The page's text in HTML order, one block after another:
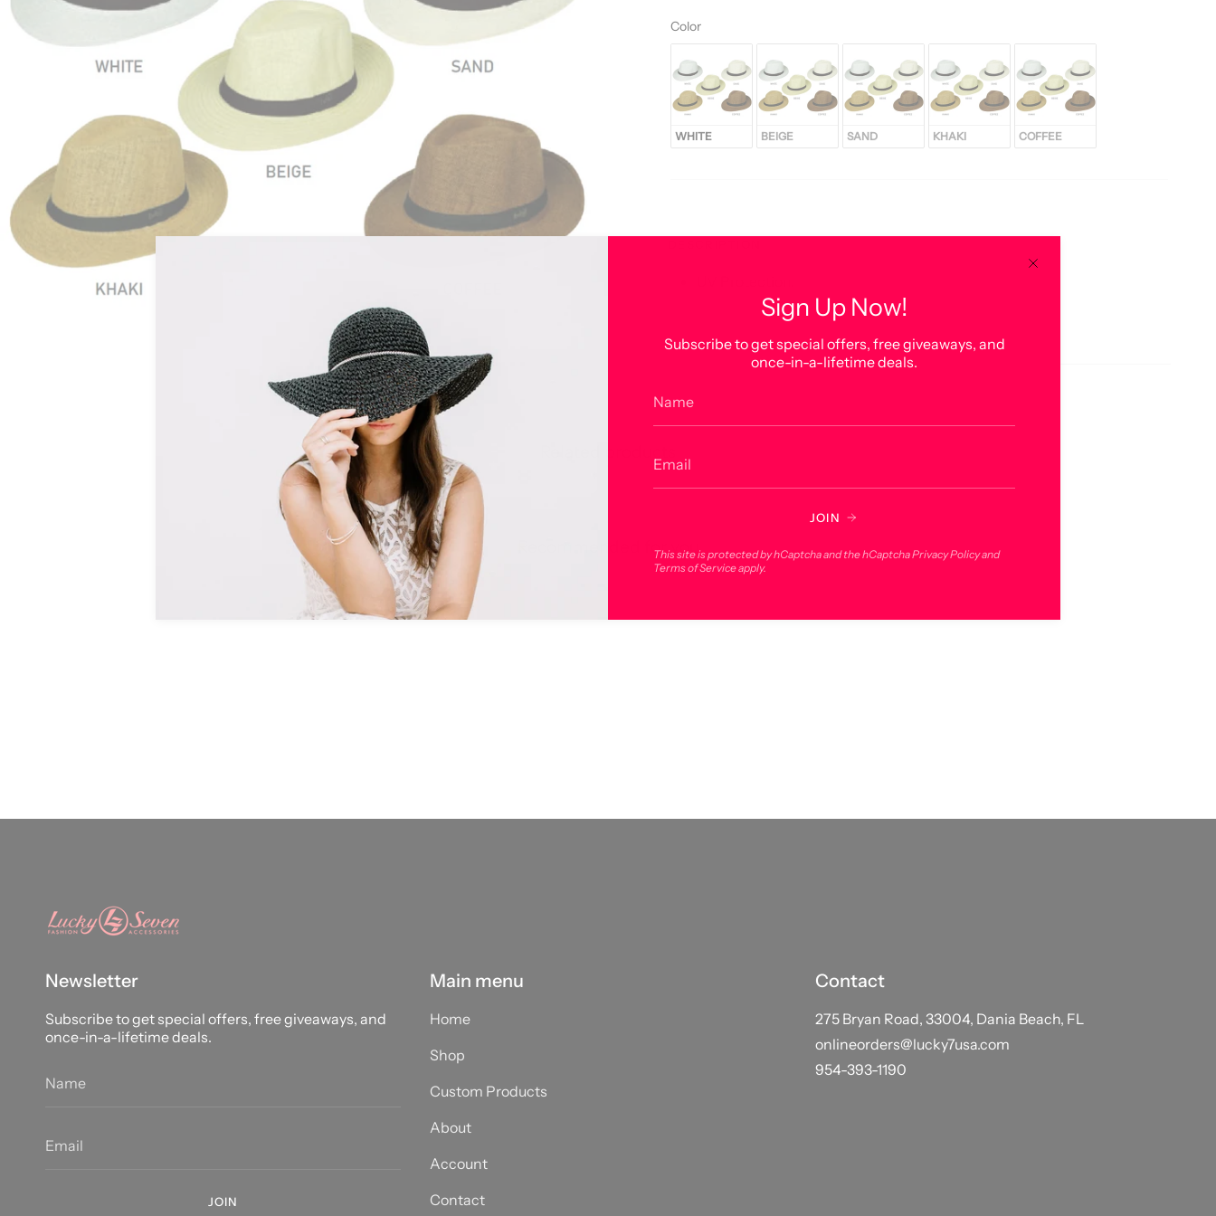
Sign Up Now!
Subscribe to get special offers, free giveaways, and
once-in-a-lifetime deals.
JOIN
This site is protected by hCaptcha and the hCaptchaPrivacy Policyand
Terms of Serviceapply.
ColorColor
WHITE BEIGE SAND KHAKI COFFEE
Recommended for you
Newsletter
Subscribe to get special offers, free giveaways, and
once-in-a-lifetime deals.
JOIN
Main menu
Home
Shop
Custom Products
About
Account
Contact
Contact
275 Bryan Road, 33004, Dania Beach, FL
onlineorders@lucky7usa.com
954-393-1190